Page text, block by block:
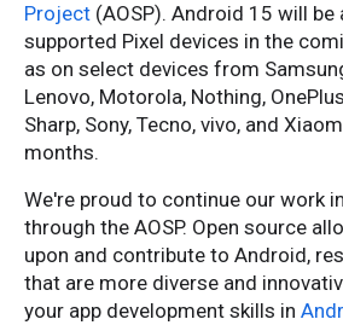
Project (AOSP). Android 15 will be
supported Pixel devices in the
as on select devices from
Lenovo, Motorola, Nothing,
Sharp, Sony, Tecno, vivo, and
months.
We're proud to continue our work
through the AOSP. Open source
upon and contribute to Android,
that are more diverse and
your app development skills in